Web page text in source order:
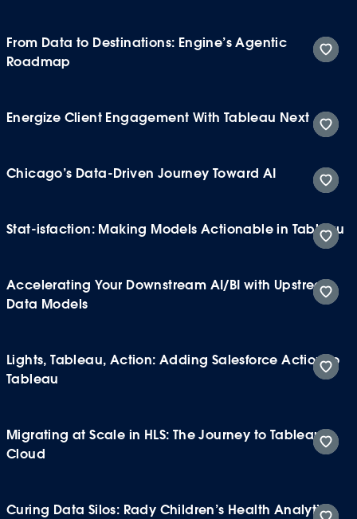
From Data to Destinations: Engine’s Agentic
Roadmap
Energize Client Engagement With Tableau Next
Chicago’s Data-Driven Journey Toward AI
Stat-isfaction: Making Models Actionable in Tableau
Accelerating Your Downstream AI/BI with Upstream
Data Models
Lights, Tableau, Action: Adding Salesforce Action to
Tableau
Migrating at Scale in HLS: The Journey to Tableau
Cloud
Curing Data Silos: Rady Children’s Health Analytics